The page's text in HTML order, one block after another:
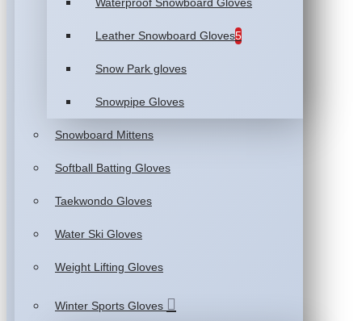
Leather Snowboard Gloves5
Snow Park gloves
Snowpipe Gloves
Snowboard Mittens
Softball Batting Gloves
Taekwondo Gloves
Water Ski Gloves
Weight Lifting Gloves
Winter Sports Gloves